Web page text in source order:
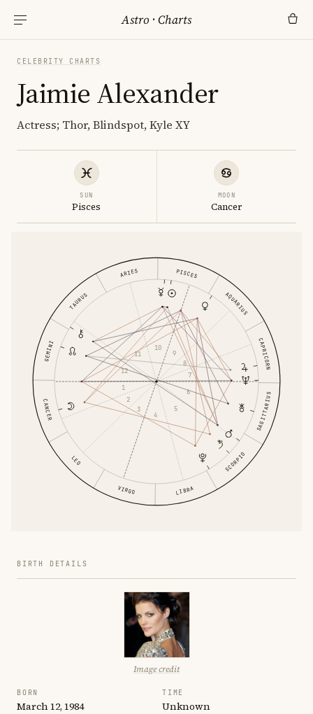
Astro ·Charts
CELEBRITY CHARTS
Jaimie Alexander
Actress; Thor, Blindspot, Kyle XY
SUN
Pisces
MOON
Cancer
ARIES
TAURUS
GEMINI
CANCER
LEO
VIRGO LIBRA
SCORPIO
SAGITTARIUS
CAPRICORN
AQUARIUS
PISCES
1
2
3
4
5
6
7
8
9
10
11
12
BIRTH DETAILS
Image credit
BORN
March 12, 1984
TIME
Unknown